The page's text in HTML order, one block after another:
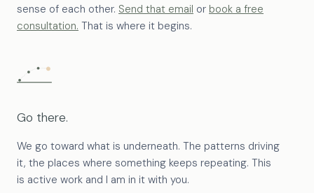
sense of each other. Send that email or book a free
consultation. That is where it begins.
Go there.
We go toward what is underneath. The patterns driving
it, the places where something keeps repeating. This
is active work and I am in it with you.